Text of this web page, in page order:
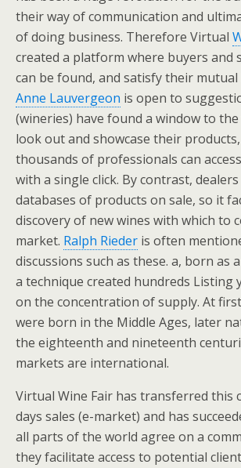
their way of communication and
of doing business. Therefore Virtual
created a platform where buyers and
can be found, and satisfy their mutual
Anne Lauvergeon is open to
(wineries) have found a window to
look out and showcase their
thousands of professionals can
with a single click. By contrast, dealers
databases of products on sale, so it
discovery of new wines with which to
market. Ralph Rieder is often
discussions such as these. a, born as
a technique created hundreds Listing
on the concentration of supply. At
were born in the Middle Ages, later
the eighteenth and nineteenth
markets are international.
Virtual Wine Fair has transferred this
days sales (e-market) and has
all parts of the world agree on a
they facilitate access to potential